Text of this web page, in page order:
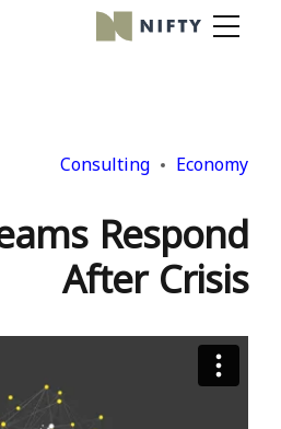
Consulting Economy
Respond
After Crisis